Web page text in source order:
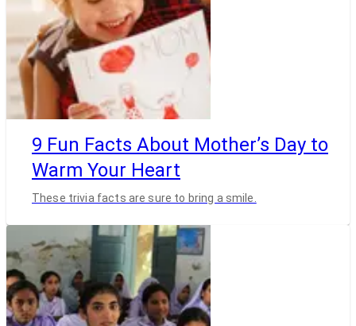
9 Fun Facts About Mother’s Day to
Warm Your Heart
These trivia facts are sure to bring a smile.